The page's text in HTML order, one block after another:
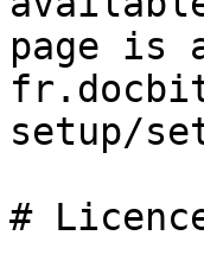
page is
setup/
#